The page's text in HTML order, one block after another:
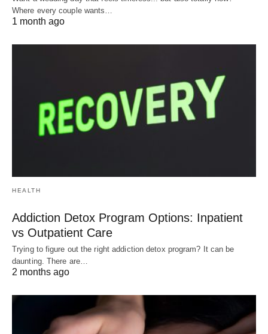
Where every couple wants…
1 month ago
HEALTH
Addiction Detox Program Options: Inpatient
vs Outpatient Care
Trying to figure out the right addiction detox program? It can be
daunting. There are…
2 months ago